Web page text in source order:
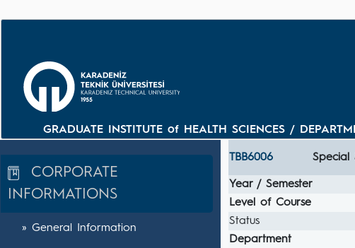
GRADUATE INSTITUTE of HEALTH SCIENCES /
CORPORATE
INFORMATIONS
» General Information
TBB6006 Special
Year / Semester
Level of Course
Status
Department